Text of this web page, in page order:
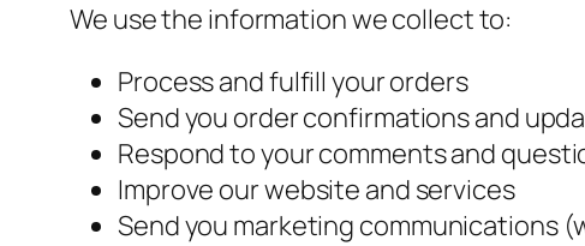
We use the information we collect to:
Process and fulfill your orders
Send you order confirmations and
Respond to your comments and
Improve our website and services
Send you marketing communications